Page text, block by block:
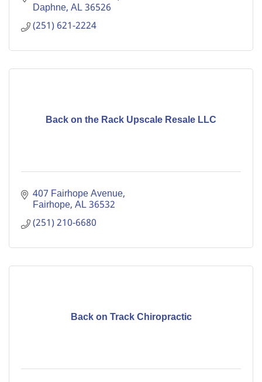
Daphne AL36526
(251) 621-2224
Back on the Rack Upscale Resale LLC
407 Fairhope Avenue
Fairhope AL36532
(251) 210-6680
Back on Track Chiropractic